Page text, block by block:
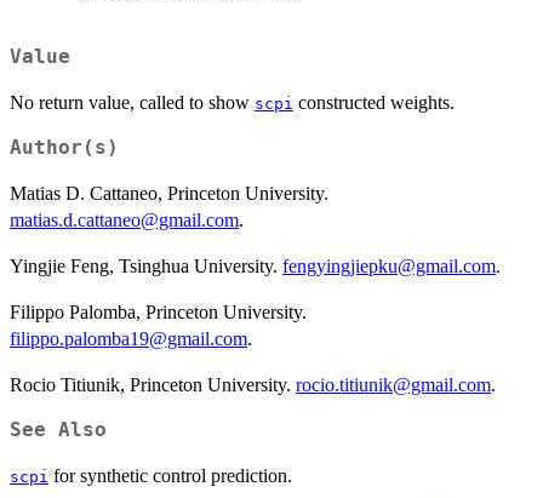
Value
No return value, called to show scpi constructed weights.
Author(s)
Matias D. Cattaneo, Princeton University.
matias.d.cattaneo@gmail.com.
Yingjie Feng, Tsinghua University. fengyingjiepku@gmail.com.
Filippo Palomba, Princeton University.
filippo.palomba19@gmail.com.
Rocio Titiunik, Princeton University. rocio.titiunik@gmail.com.
See Also
scpi for synthetic control prediction.